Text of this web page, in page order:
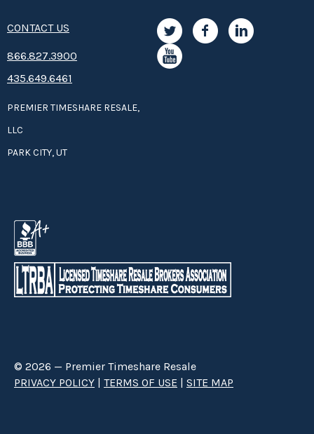
CONTACT US
8­66.8­­­­27.3­9­­0­­­0
435.649.6461
PREMIER TIMESHARE RESALE,
LLC
PARK CITY, UT
© 2026 — Premier Timeshare Resale
PRIVACY POLICY | TERMS OF USE | SITE MAP